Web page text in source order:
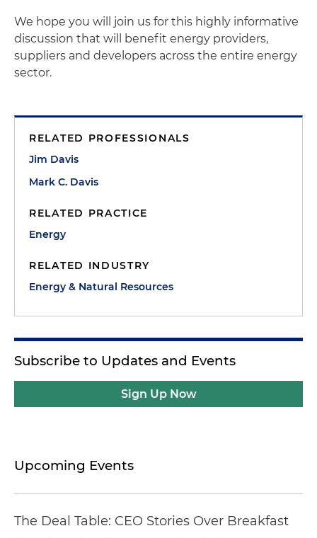
We hope you will join us for this highly informative
discussion that will benefit energy providers,
suppliers and developers across the entire energy
sector.
RELATED PROFESSIONALS
Jim Davis
Mark C. Davis
RELATED PRACTICE
Energy
RELATED INDUSTRY
Energy & Natural Resources
Subscribe to Updates and Events
Sign Up Now
Upcoming Events
The Deal Table: CEO Stories Over Breakfast